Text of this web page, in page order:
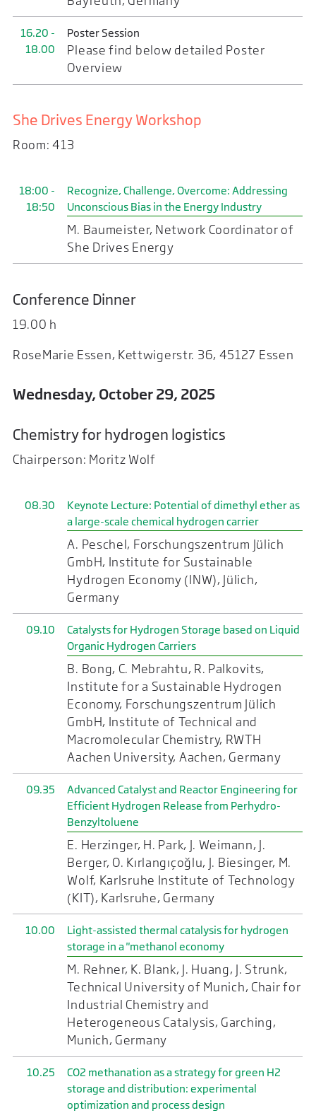
16.20 -
18.00
Poster Session
Please find below detailed Poster
Overview
She Drives Energy Workshop
Room: 413
18:00 -
18:50
Recognize, Challenge, Overcome: Addressing
Unconscious Bias in the Energy Industry
M. Baumeister, Network Coordinator of
She Drives Energy
Conference Dinner
19.00 h
RoseMarie Essen, Kettwigerstr. 36, 45127 Essen
Wednesday, October 29, 2025
Chemistry for hydrogen logistics
Chairperson: Moritz Wolf
08.30
Keynote Lecture: Potential of dimethyl ether as
a large-scale chemical hydrogen carrier
A. Peschel, Forschungszentrum Jülich
GmbH, Institute for Sustainable
Hydrogen Economy (INW), Jülich,
Germany
09.10
Catalysts for Hydrogen Storage based on Liquid
Organic Hydrogen Carriers
B. Bong, C. Mebrahtu, R. Palkovits,
Institute for a Sustainable Hydrogen
Economy, Forschungszentrum Jülich
GmbH, Institute of Technical and
Macromolecular Chemistry, RWTH
Aachen University, Aachen, Germany
09.35
Advanced Catalyst and Reactor Engineering for
Efficient Hydrogen Release from Perhydro-
Benzyltoluene
E. Herzinger, H. Park, J. Weimann, J.
Berger, O. Kırlangıçoğlu, J. Biesinger, M.
Wolf, Karlsruhe Institute of Technology
(KIT), Karlsruhe, Germany
10.00
Light-assisted thermal catalysis for hydrogen
storage in a "methanol economy
M. Rehner, K. Blank, J. Huang, J. Strunk,
Technical University of Munich, Chair for
Industrial Chemistry and
Heterogeneous Catalysis, Garching,
Munich, Germany
10.25
CO2 methanation as a strategy for green H2
storage and distribution: experimental
optimization and process design